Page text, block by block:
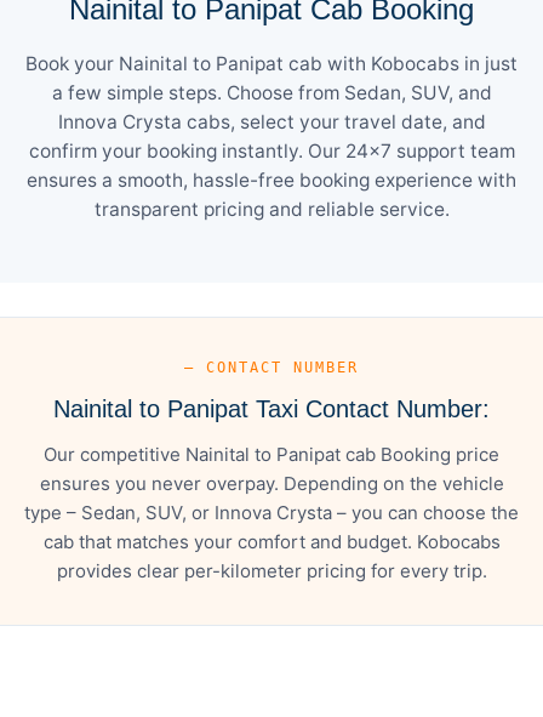
Nainital to Panipat Cab Booking
Book your Nainital to Panipat cab with Kobocabs in just
a few simple steps. Choose from Sedan, SUV, and
Innova Crysta cabs, select your travel date, and
confirm your booking instantly. Our 24×7 support team
ensures a smooth, hassle-free booking experience with
transparent pricing and reliable service.
— CONTACT NUMBER
Nainital to Panipat Taxi Contact Number:
Our competitive Nainital to Panipat cab Booking price
ensures you never overpay. Depending on the vehicle
type – Sedan, SUV, or Innova Crysta – you can choose the
cab that matches your comfort and budget. Kobocabs
provides clear per-kilometer pricing for every trip.